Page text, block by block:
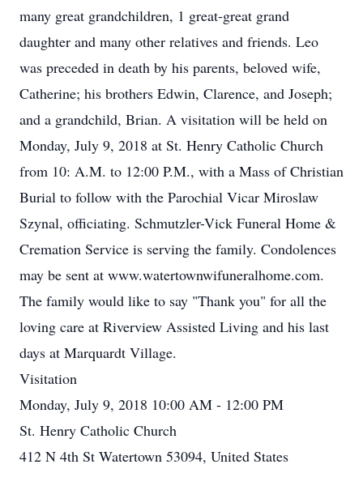
many great grandchildren, 1 great-great grand
daughter and many other relatives and friends. Leo
was preceded in death by his parents, beloved wife,
Catherine; his brothers Edwin, Clarence, and Joseph;
and a grandchild, Brian. A visitation will be held on
Monday, July 9, 2018 at St. Henry Catholic Church
from 10: A.M. to 12:00 P.M., with a Mass of Christian
Burial to follow with the Parochial Vicar Miroslaw
Szynal, officiating. Schmutzler-Vick Funeral Home &
Cremation Service is serving the family. Condolences
may be sent at www.watertownwifuneralhome.com.
The family would like to say "Thank you" for all the
loving care at Riverview Assisted Living and his last
days at Marquardt Village.
Visitation
Monday, July 9, 2018 10:00 AM - 12:00 PM
St. Henry Catholic Church
412 N 4th St Watertown 53094, United States